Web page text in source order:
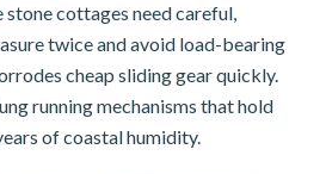
cottages need careful,
twice and avoid load-bearing
cheap sliding gear quickly.
running mechanisms that hold
of coastal humidity.